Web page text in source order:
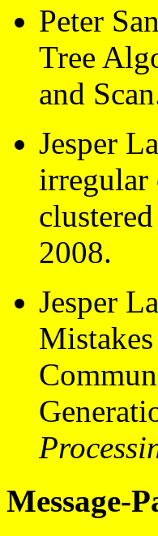
Peter
Tree
and
Jesper
irregular
2008.
Jesper
Message-